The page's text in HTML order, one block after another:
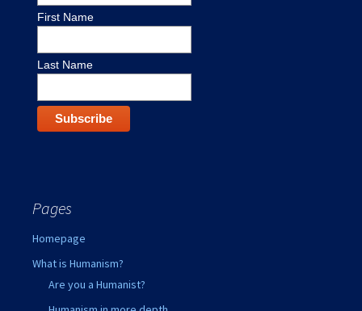
First Name
Last Name
Pages
Homepage
What is Humanism?
Are you a Humanist?